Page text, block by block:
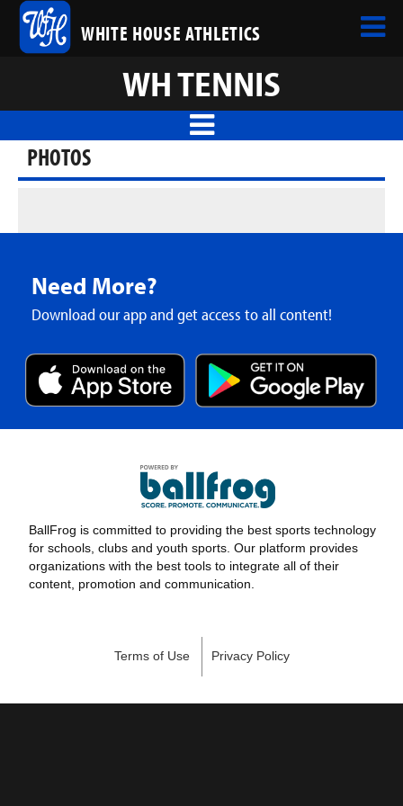
WHITE HOUSE ATHLETICS
WH TENNIS
PHOTOS
Need More?
Download our app and get access to all content!
BallFrog is committed to providing the best sports technology
for schools, clubs and youth sports. Our platform provides
organizations with the best tools to integrate all of their
content, promotion and communication.
Terms of Use Privacy Policy